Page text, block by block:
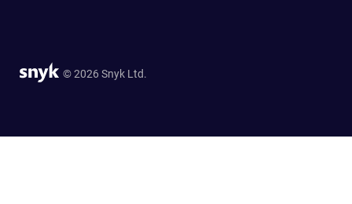
© 2026 Snyk Ltd.